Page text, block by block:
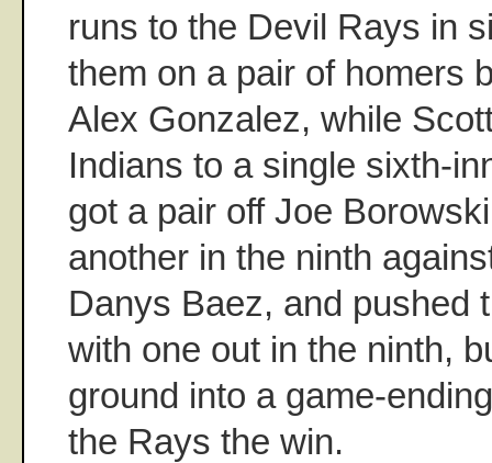
runs to the Devil Rays in
them on a pair of homers
Alex Gonzalez, while
Indians to a single sixth-
got a pair off Joe
another in the ninth
Danys Baez, and pushed
with one out in the ninth,
ground into a game-
the Rays the win.